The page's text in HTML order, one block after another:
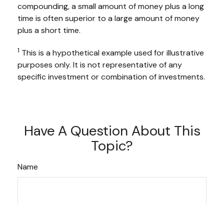
compounding, a small amount of money plus a long
time is often superior to a large amount of money
plus a short time.
1 This is a hypothetical example used for illustrative
purposes only. It is not representative of any
specific investment or combination of investments.
Have A Question About This
Topic?
Name